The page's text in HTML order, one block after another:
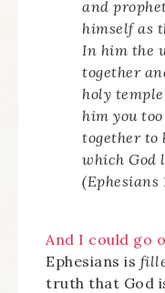
and
himself as
In him the
together
holy
him you
together to
which God
(Ephesians
And I could go
Ephesians is
truth that God